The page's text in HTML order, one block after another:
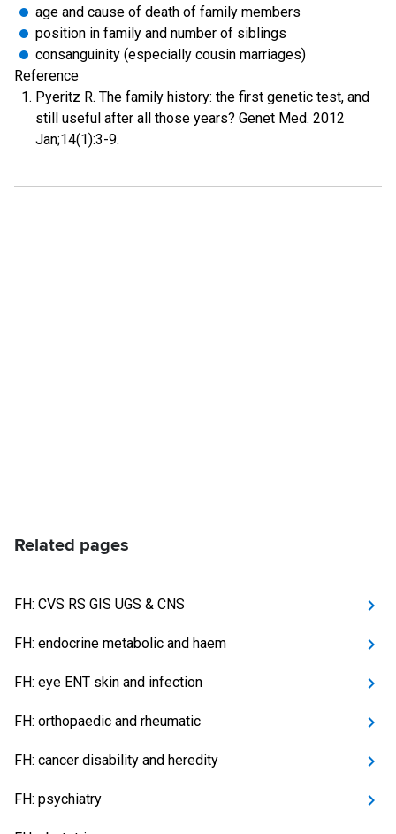
age and cause of death of family members
position in family and number of siblings
consanguinity (especially cousin marriages)
Reference
Pyeritz R. The family history: the first genetic test, and
still useful after all those years? Genet Med. 2012
Jan;14(1):3-9.
Related pages
FH: CVS RS GIS UGS & CNS
FH: endocrine metabolic and haem
FH: eye ENT skin and infection
FH: orthopaedic and rheumatic
FH: cancer disability and heredity
FH: psychiatry